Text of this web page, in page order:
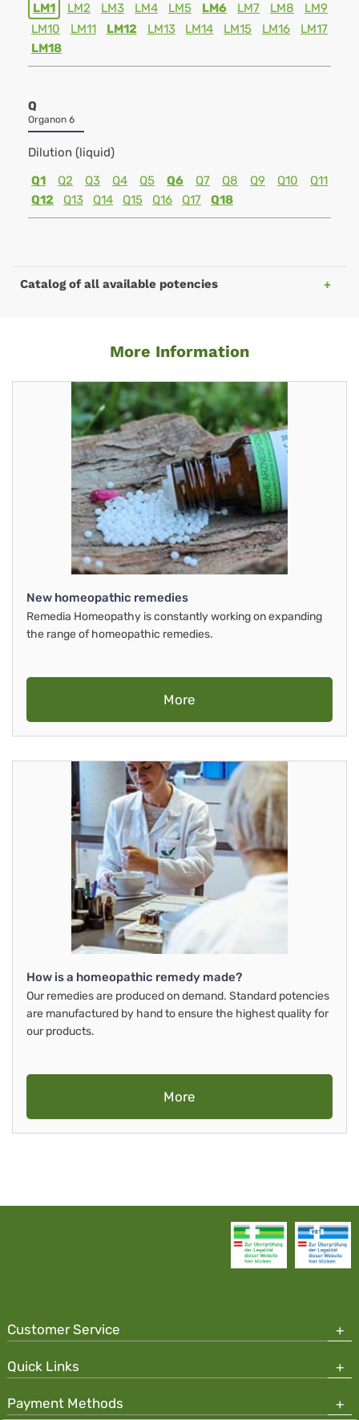
LM1 LM2 LM3 LM4 LM5 LM6 LM7 LM8
LM9
LM10
LM11 LM12 LM13 LM14 LM15 LM16
LM17
LM18
Q
Organon 6
Dilution (liquid)
Q1
Q2 Q3 Q4 Q5 Q6 Q7 Q8 Q9 Q10
Q11
Q12
Q13 Q14 Q15 Q16 Q17 Q18
Catalog of all available potencies
More Information
New homeopathic remedies
Remedia Homeopathy is constantly working on expanding
the range of homeopathic remedies.
More
How is a homeopathic remedy made?
Our remedies are produced on demand. Standard potencies
are manufactured by hand to ensure the highest quality for
our products.
More
Customer Service
Quick Links
Payment Methods